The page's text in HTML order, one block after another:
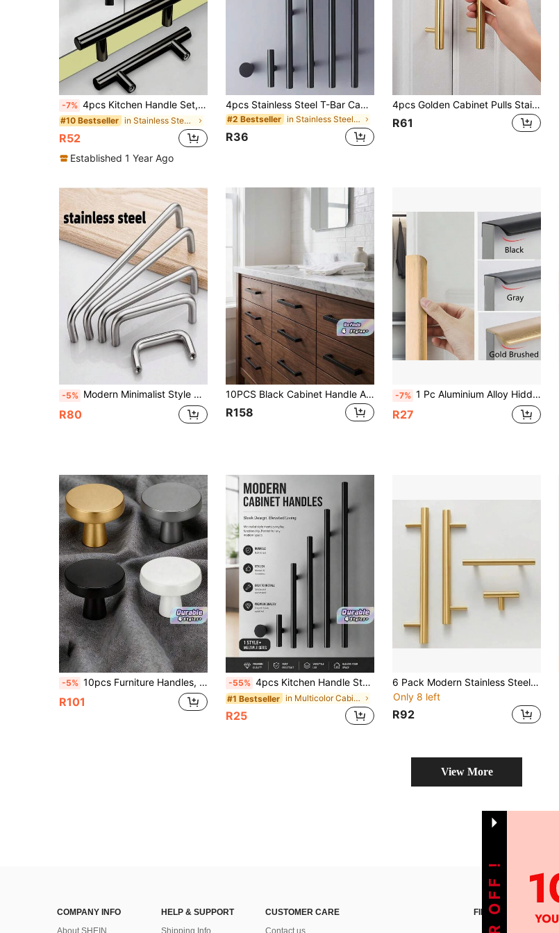
-7% 4pcs Kitchen Handle Set, Stainless Steel T-Shaped Door Handles, 96mm Cabinet Knobs And Handles, Black Furniture Handles
#10 Bestseller in Stainless Steel Cabinet Pulls
R52
Established 1 Year Ago
4pcs Stainless Steel T-Bar Cabinet Handles, 76mm & 96mm Knobs And Pulls, Black Furniture Handles
#2 Bestseller in Stainless Steel Cabinet Pulls
R36
4pcs Golden Cabinet Pulls Stainless Steel Kitchen Drawer Pulls Door Handles And Knobs Bathroom Bedroom Furniture Cabinet Handles
R61
-5% Modern Minimalist Style Wardrobe Door Handle Silver Stainless Steel Cabinet Door Handle Nordic Style Drawer Door Handle
R80
10PCS Black Cabinet Handle Aluminum Kitchen Handle
R158
-7% 1 Pc Aluminium Alloy Hidden Furniture Door Handles Side Mount No Drilling Installation Wardrobe Cupboard Pulls Cabinet Drawer Knobs Furniture Hardware
R27
-5% 10pcs Furniture Handles, Drawer Pulls, Wardrobe Door Handles, Kitchen Cabinet Handles, Dressing Table Handles, Furniture Hardware Accessories
R101
-55% 4pcs Kitchen Handle Stainless Steel T Bar Door Pull 76mm 96mm Cabinet Knobs And Handles Black Furniture Handle
#1 Bestseller in Multicolor Cabinet Pulls
R25
6 Pack Modern Stainless Steel Cabinet Pulls, Durable Kitchen Drawer Handles Hardware For Home Furniture
Only 8 left
R92
View More
COMPANY INFO
About SHEIN
HELP & SUPPORT
Shipping Info
CUSTOMER CARE
Contact us
FIND US ON